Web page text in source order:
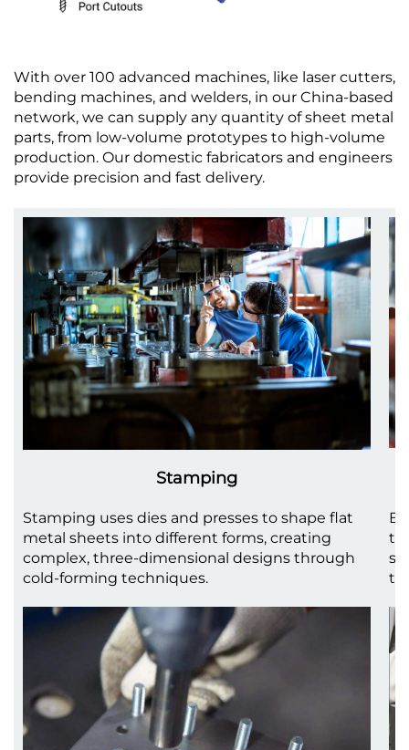
With over 100 advanced machines, like laser cutters,
bending machines, and welders, in our China-based
network, we can supply any quantity of sheet metal
parts, from low-volume prototypes to high-volume
production. Our domestic fabricators and engineers
provide precision and fast delivery.
Stamping
Stamping uses dies and presses to shape flat
metal sheets into different forms, creating
complex, three-dimensional designs through
cold-forming techniques.
to